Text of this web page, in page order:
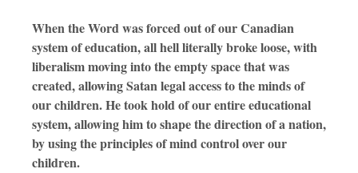
When the Word was forced out of our Canadian
system of education, all hell literally broke loose, with
liberalism moving into the empty space that was
created, allowing Satan legal access to the minds of
our children. He took hold of our entire educational
system, allowing him to shape the direction of a nation,
by using the principles of mind control over our
children.